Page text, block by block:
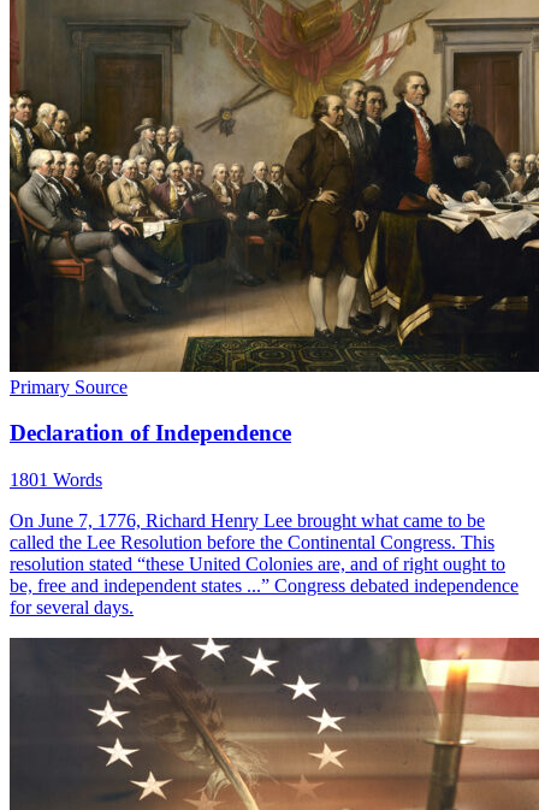
Primary Source
Declaration of Independence
1801 Words
On June 7, 1776, Richard Henry Lee brought what came to be
called the Lee Resolution before the Continental Congress. This
resolution stated “these United Colonies are, and of right ought to
be, free and independent states ...” Congress debated independence
for several days.